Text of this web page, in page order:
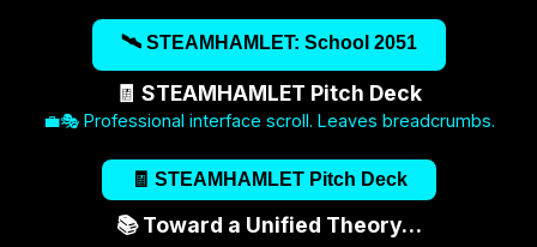
🛰️ STEAMHAMLET: School 2051
🧾 STEAMHAMLET Pitch Deck
💼🎭 Professional interface scroll. Leaves breadcrumbs.
🧾 STEAMHAMLET Pitch Deck
📚 Toward a Unified Theory…